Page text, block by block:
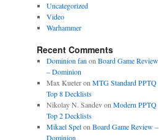
Uncategorized
Video
Warhammer
Recent Comments
Dominion fan on Board Game Review
– Dominion
Max Kueteron MTG Standard PPTQ
Top 8 Decklists
Nikolay N. Sandevon Modern PPTQ
Top 2 Decklists
Mikael Spelon Board Game Review –
Dominion